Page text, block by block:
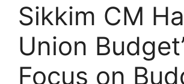
Sikkim CM
Union
Focus on